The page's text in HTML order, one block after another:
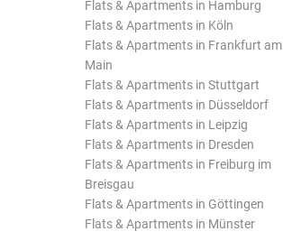
Flats & Apartments in Hamburg
Flats & Apartments in Köln
Flats & Apartments in Frankfurt am
Main
Flats & Apartments in Stuttgart
Flats & Apartments in Düsseldorf
Flats & Apartments in Leipzig
Flats & Apartments in Dresden
Flats & Apartments in Freiburg im
Breisgau
Flats & Apartments in Göttingen
Flats & Apartments in Münster